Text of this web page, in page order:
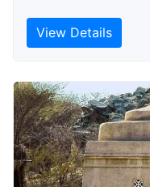
View Details